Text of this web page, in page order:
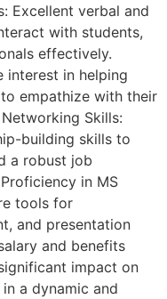
Excellent verbal and
with students,
effectively.
interest in helping
empathize with their
Skills:
building skills to
a robust job
in MS
tools for
and presentation
and benefits
impact on
in a dynamic and